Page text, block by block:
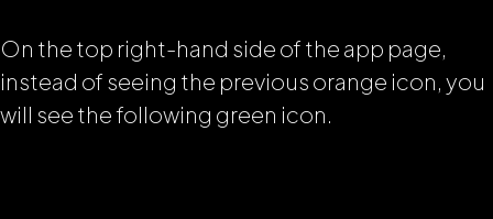
On the top right-hand side of the app page,
instead of seeing the previous orange icon, you
will see the following green icon.